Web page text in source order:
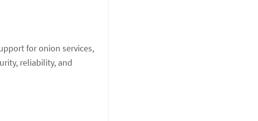
for onion services,
reliability, and